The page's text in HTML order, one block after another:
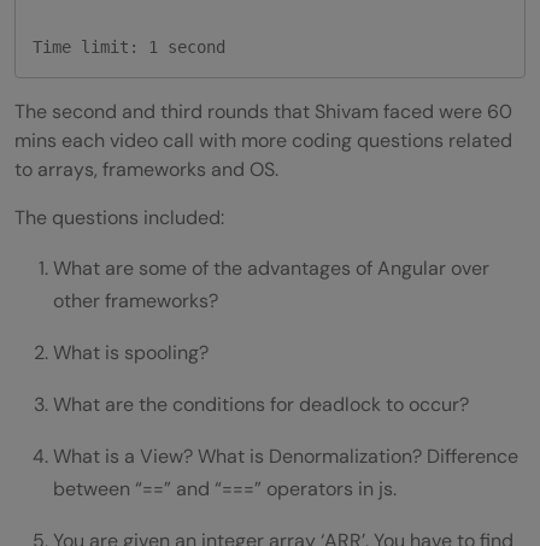
Time limit: 1 second
The second and third rounds that Shivam faced were 60
mins each video call with more coding questions related
to arrays, frameworks and OS.
The questions included:
What are some of the advantages of Angular over
other frameworks?
What is spooling?
What are the conditions for deadlock to occur?
What is a View? What is Denormalization? Difference
between “==” and “===” operators in js.
You are given an integer array ‘ARR’. You have to find